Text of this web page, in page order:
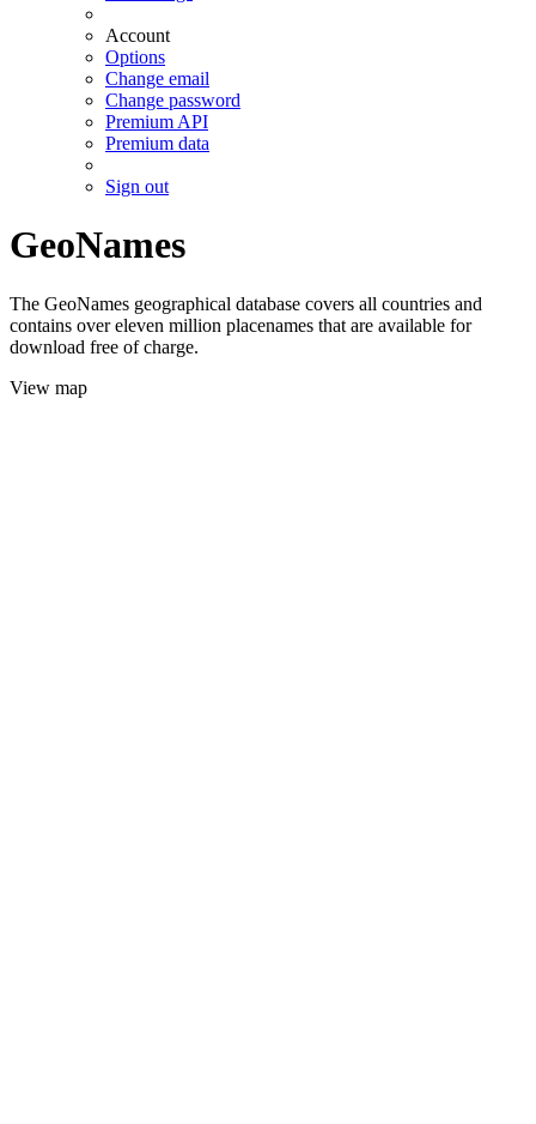
Account
Options
Change email
Change password
Premium API
Premium data
Sign out
GeoNames
The GeoNames geographical database covers all countries and
contains over eleven million placenames that are available for
download free of charge.
View map